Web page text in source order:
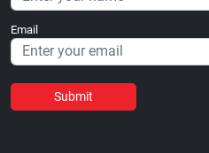
Email
Submit